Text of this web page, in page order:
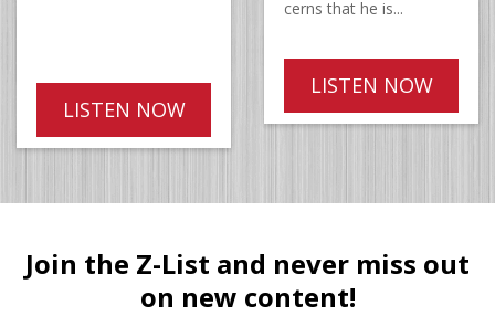
LISTEN NOW
cerns that he is...
LISTEN NOW
Join the Z-List and never miss out
on new content!